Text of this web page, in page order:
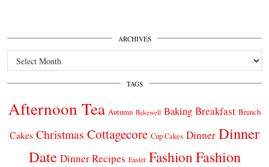
ARCHIVES
Archives
TAGS
Afternoon Tea Autumn Bakewell Baking Breakfast Brunch
Cakes Christmas Cottagecore Cup Cakes Dinner Dinner
Date Dinner Recipes Easter FashionFashion